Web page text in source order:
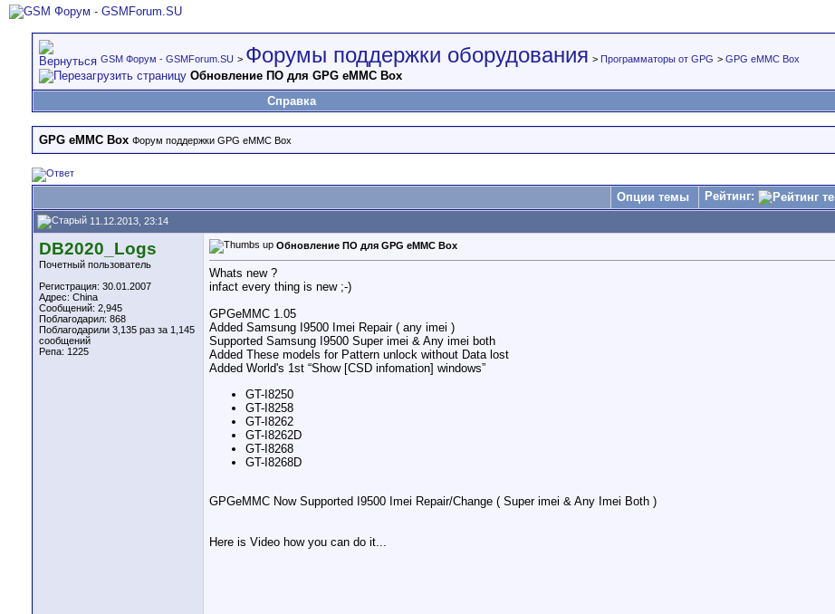
GSM Форум - GSMForum.SU > Форумы поддержки оборудования > Программаторы от GPG > GPG eMMC Box
Обновление ПО для GPG eMMC Box
Справка
GPG eMMC Box Форум поддержки GPG eMMC Box
Опции темы Рейтинг:
11.12.2013, 23:14
DB2020_Logs
Почетный пользователь
Регистрация: 30.01.2007
Адрес: China
Сообщений: 2,945
Поблагодарил: 868
Поблагодарили 3,135 раз за 1,145
сообщений
Репа: 1225
Обновление ПО для GPG eMMC Box
Whats new ?
infact every thing is new ;-)
GPGeMMC 1.05
Added Samsung I9500 Imei Repair ( any imei )
Supported Samsung I9500 Super imei & Any imei both
Added These models for Pattern unlock without Data lost
Added World's 1st “Show [CSD infomation] windows”
GT-I8250
GT-I8258
GT-I8262
GT-I8262D
GT-I8268
GT-I8268D
GPGeMMC Now Supported I9500 Imei Repair/Change ( Super imei & Any Imei Both )
Here is Video how you can do it...